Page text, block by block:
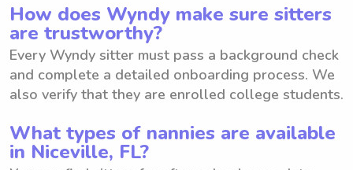
How does Wyndy make sure sitters
are trustworthy?
Every Wyndy sitter must pass a background check
and complete a detailed onboarding process. We
also verify that they are enrolled college students.
What types of nannies are available
in Niceville, FL?